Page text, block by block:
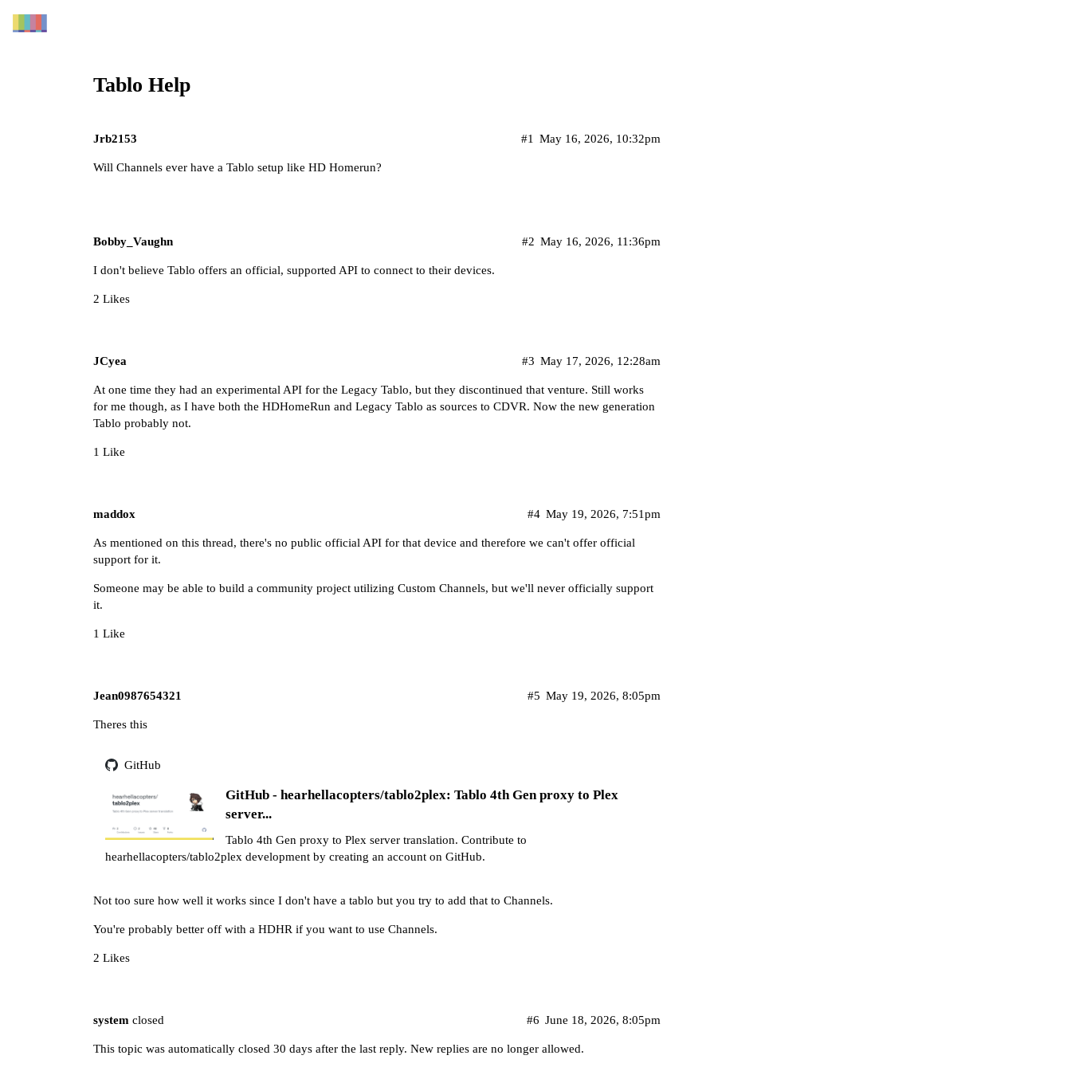
Tablo Help
Jrb2153 May 16, 2026, 10:32pm
#1
Will Channels ever have a Tablo setup like HD Homerun?
Bobby_Vaughn May 16, 2026, 11:36pm
#2
I don't believe Tablo offers an official, supported API to connect to their devices.
2 Likes
JCyea May 17, 2026, 12:28am
#3
At one time they had an experimental API for the Legacy Tablo, but they discontinued that venture. Still works
for me though, as I have both the HDHomeRun and Legacy Tablo as sources to CDVR. Now the new generation
Tablo probably not.
1 Like
maddox May 19, 2026, 7:51pm
#4
As mentioned on this thread, there's no public official API for that device and therefore we can't offer official
support for it.
Someone may be able to build a community project utilizing Custom Channels, but we'll never officially support
it.
1 Like
Jean0987654321 May 19, 2026, 8:05pm
#5
Theres this
GitHub
GitHub - hearhellacopters/tablo2plex: Tablo 4th Gen proxy to Plex
server...
Tablo 4th Gen proxy to Plex server translation. Contribute to
hearhellacopters/tablo2plex development by creating an account on GitHub.
Not too sure how well it works since I don't have a tablo but you try to add that to Channels.
You're probably better off with a HDHR if you want to use Channels.
2 Likes
system closed June 18, 2026, 8:05pm
#6
This topic was automatically closed 30 days after the last reply. New replies are no longer allowed.